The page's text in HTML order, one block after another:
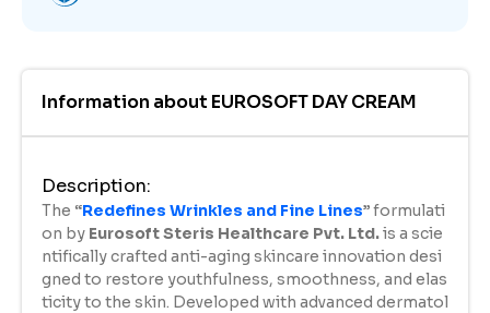
Information about EUROSOFT DAY CREAM
Description:
The “Redefines Wrinkles and Fine Lines”formulati
on by EurosoftSteris Healthcare Pvt. Ltd.is a scie
ntifically crafted anti-aging skincare innovation desi
gned to restore youthfulness, smoothness, and elas
ticity to the skin. Developed with advanced dermatol